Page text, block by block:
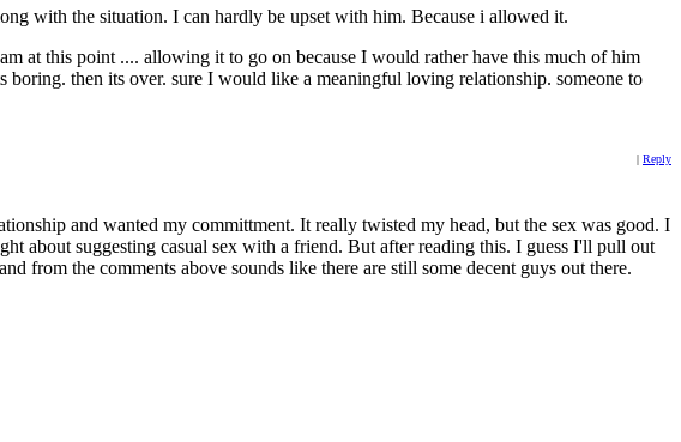
with the situation. I can hardly be upset with him. Because i allowed it.
at this point .... allowing it to go on because I would rather have this much of him
then its over. sure I would like a meaningful loving relationship. someone to
| Reply
and wanted my committment. It really twisted my head, but the sex was good. I
about suggesting casual sex with a friend. But after reading this. I guess I'll pull out
from the comments above sounds like there are still some decent guys out there.